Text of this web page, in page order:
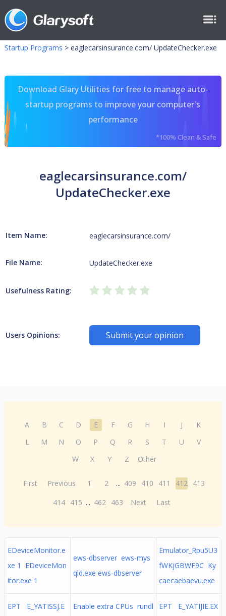
Startup Programs > eaglecarsinsurance.com/ UpdateChecker.exe
Download Glary Utilities for free to manage auto-
startup programs to improve your computer's
performance
*100% Clean & Safe
eaglecarsinsurance.com/
UpdateChecker.exe
Item Name: eaglecarsinsurance.com/
File Name: UpdateChecker.exe
Usefulness Rating:
Users Opinions: Submit your opinion
A B C D E F G H I J
K
L
M N O P Q R S T U
V
W
X Y Z Other
First Previous 1 2 ... 409 410 411 412 413
414 415 ... 462 463 Next Last
EDeviceMonitor.e
xe 1 EDeviceMon
itor.exe 1
ews-dbserver ews-mys
qld.exe ews-dbserver
Emulator_Rpu5U3
fWKjGBWF9C Ky
caecaebaevu.exe
EPT E_YATISSJ.E
Enable extra CPUs rundl
EPT E_YATIJIE.EX